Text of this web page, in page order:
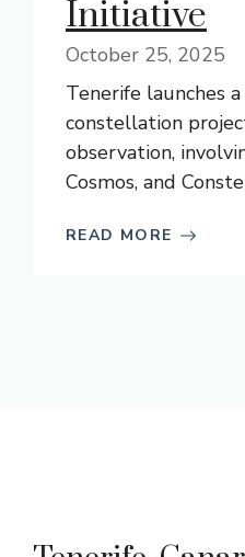
Initiative
October 25, 2025
Tenerife launches
constellation
observation,
Cosmos, and
READ MORE